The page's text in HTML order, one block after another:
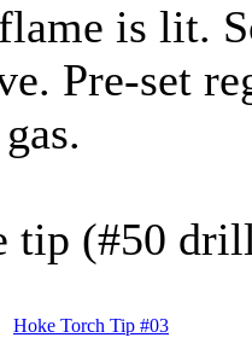
is lit.
Pre-set
tip (#50
Hoke Torch Tip #03